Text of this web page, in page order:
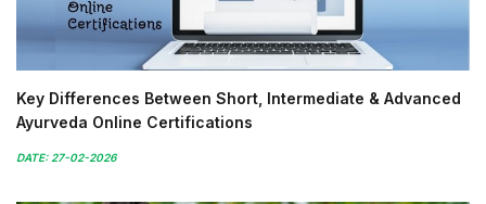
Key Differences Between Short, Intermediate & Advanced
Ayurveda Online Certifications
DATE: 27-02-2026